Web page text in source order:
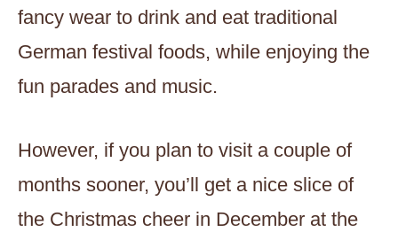
fancy wear to drink and eat traditional
German festival foods, while enjoying the
fun parades and music.
However, if you plan to visit a couple of
months sooner, you’ll get a nice slice of
the Christmas cheer in December at the